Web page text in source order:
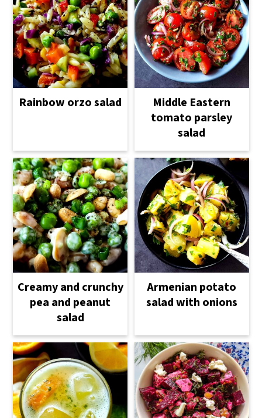
Rainbow orzo salad
Middle Eastern
tomato parsley
salad
Creamy and crunchy
pea and peanut
salad
Armenian potato
salad with onions